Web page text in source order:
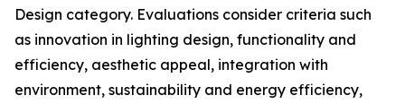
Design category. Evaluations consider criteria such
as innovation in lighting design, functionality and
efficiency, aesthetic appeal, integration with
environment, sustainability and energy efficiency,